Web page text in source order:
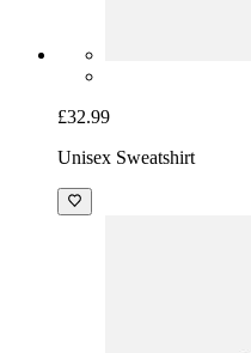
£32.99
Unisex Sweatshirt